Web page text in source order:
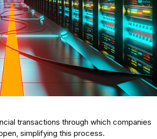
transactions through which companies
simplifying this process.